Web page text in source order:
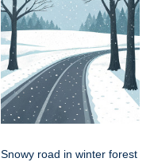
Snowy road in winter forest